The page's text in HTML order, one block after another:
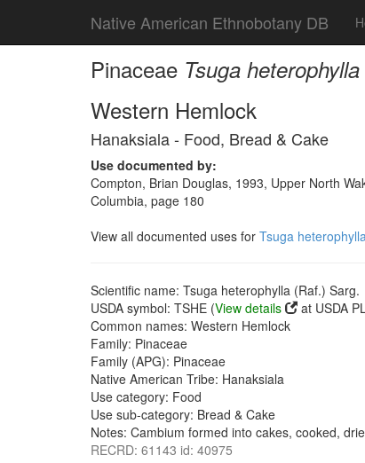
Native American Ethnobotany DB
Pinaceae Tsuga
Western Hemlock
Hanaksiala - Food, Bread & Cake
Use documented by:
Compton, Brian Douglas, 1993, Upper North
Columbia, page 180
View all documented uses for Tsuga
Scientific name: Tsuga heterophylla (Raf.) Sarg.
USDA symbol: TSHE (View details
at USDA
Common names: Western Hemlock
Family: Pinaceae
Family (APG): Pinaceae
Native American Tribe: Hanaksiala
Use category: Food
Use sub-category: Bread & Cake
Notes: Cambium formed into cakes, cooked,
RECRD: 61143 id: 40975